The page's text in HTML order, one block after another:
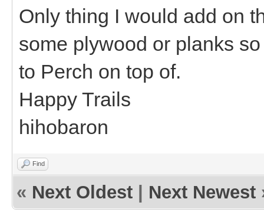
Only thing I would add on
some plywood or planks
to Perch on top of.
Happy Trails
hihobaron
Find
« Next Oldest Next Newest